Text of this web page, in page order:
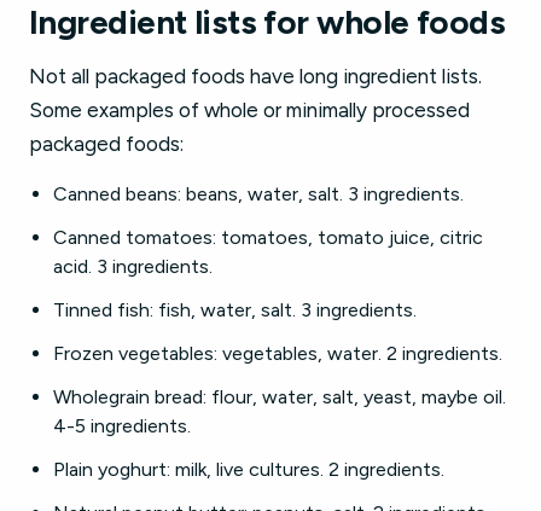
Ingredient lists for whole foods
Not all packaged foods have long ingredient lists.
Some examples of whole or minimally processed
packaged foods:
Canned beans: beans, water, salt. 3 ingredients.
Canned tomatoes: tomatoes, tomato juice, citric
acid. 3 ingredients.
Tinned fish: fish, water, salt. 3 ingredients.
Frozen vegetables: vegetables, water. 2 ingredients.
Wholegrain bread: flour, water, salt, yeast, maybe oil.
4-5 ingredients.
Plain yoghurt: milk, live cultures. 2 ingredients.